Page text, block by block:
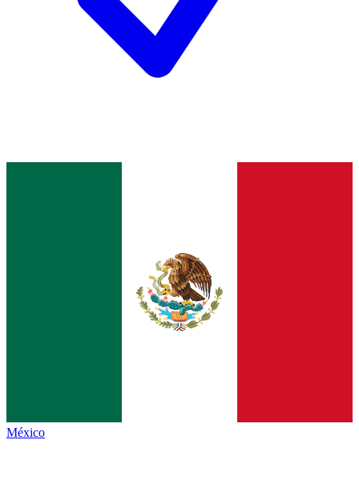
México